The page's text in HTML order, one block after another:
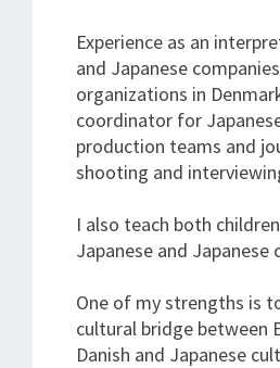
Experience as an
and Japanese
organizations in
coordinator for
production teams and
shooting and
I also teach both
Japanese and Japanese
One of my strengths is
cultural bridge between
Danish and Japanese